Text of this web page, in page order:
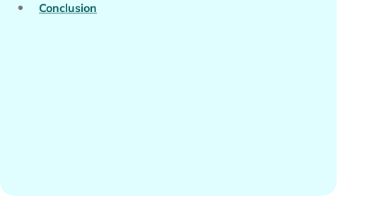
Conclusion